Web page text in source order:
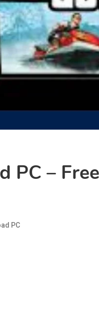
–
PC